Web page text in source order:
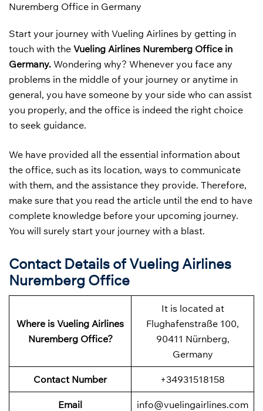
Nuremberg Office in Germany
Start your journey with Vueling Airlines by getting in
touch with the Vueling Airlines Nuremberg Office in
Germany. Wondering why? Whenever you face any
problems in the middle of your journey or anytime in
general, you have someone by your side who can assist
you properly, and the office is indeed the right choice
to seek guidance.
We have provided all the essential information about
the office, such as its location, ways to communicate
with them, and the assistance they provide. Therefore,
make sure that you read the article until the end to have
complete knowledge before your upcoming journey.
You will surely start your journey with a blast.
Contact Details of Vueling Airlines
Nuremberg Office
Where is Vueling Airlines
Nuremberg Office?
It is located at
Flughafenstraße 100,
90411 Nürnberg,
Germany
Contact Number +34931518158
Email info@vuelingairlines.com